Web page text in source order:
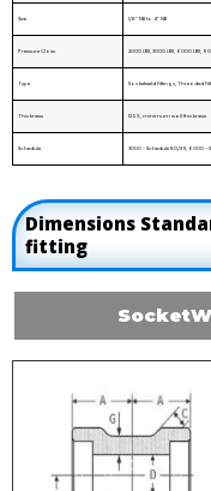
Size 1/8” NB to 4” NB
Pressure Class 2000 LBS, 3000 LBS, 6000 LBS,
Type Socketweld Fittings, Threaded
Thickness 12.5%, minimum wall thickness
Schedule 3000 - Schedule 80/XS, 6000 -
Dimensions
fitting